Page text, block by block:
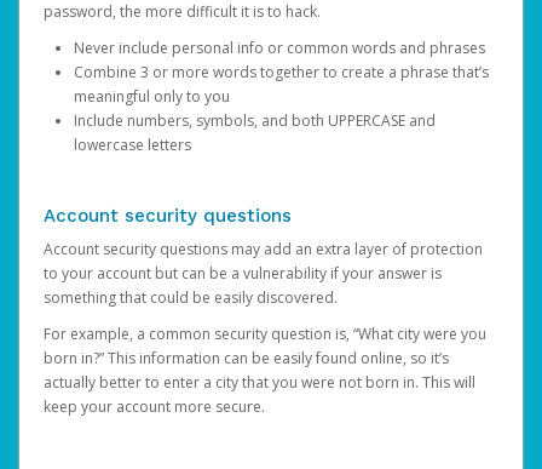
password, the more difficult it is to hack.
Never include personal info or common words and phrases
Combine 3 or more words together to create a phrase that’s
meaningful only to you
Include numbers, symbols, and both UPPERCASE and
lowercase letters
Account security questions
Account security questions may add an extra layer of protection
to your account but can be a vulnerability if your answer is
something that could be easily discovered.
For example, a common security question is, “What city were you
born in?” This information can be easily found online, so it’s
actually better to enter a city that you were not born in. This will
keep your account more secure.